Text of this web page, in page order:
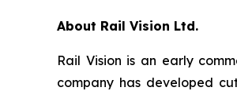
About Rail Vision Ltd.
Rail Vision is an early
company has developed